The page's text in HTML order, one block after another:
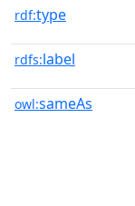
rdf:type
rdfs:label
owl:sameAs